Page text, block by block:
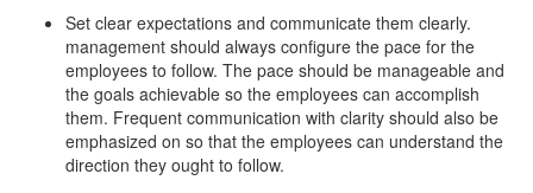
Set clear expectations and communicate them clearly.
management should always configure the pace for the
employees to follow. The pace should be manageable and
the goals achievable so the employees can accomplish
them. Frequent communication with clarity should also be
emphasized on so that the employees can understand the
direction they ought to follow.